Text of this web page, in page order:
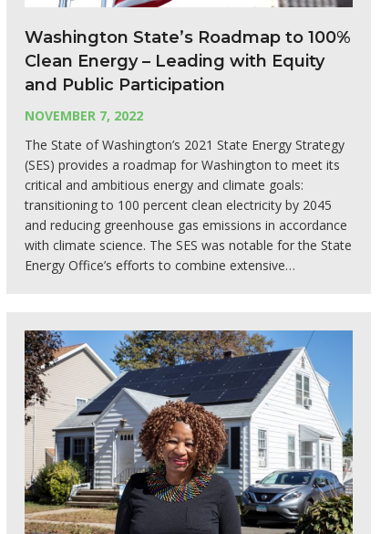
Washington State’s Roadmap to 100%
Clean Energy – Leading with Equity
and Public Participation
NOVEMBER 7, 2022
The State of Washington’s 2021 State Energy Strategy
(SES) provides a roadmap for Washington to meet its
critical and ambitious energy and climate goals:
transitioning to 100 percent clean electricity by 2045
and reducing greenhouse gas emissions in accordance
with climate science. The SES was notable for the State
Energy Office’s efforts to combine extensive…